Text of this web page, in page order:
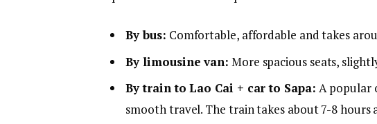
By bus: Comfortable, affordable and takes
By limousine van: More spacious seats,
By train to Lao Cai + car to Sapa: A popular
smooth travel. The train takes about 7-8 hours